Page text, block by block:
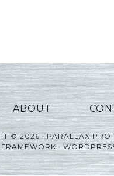
ABOUT
© 2026 ·PARALLAX PRO
FRAMEWORK·